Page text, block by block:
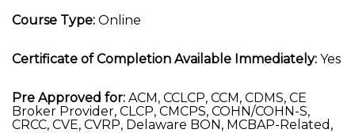
Course Type: Online
Certificate of Completion Available Immediately: Yes
Pre Approved for: ACM, CCLCP, CCM, CDMS, CE
Broker Provider, CLCP, CMCPS, COHN/COHN-S,
CRCC, CVE, CVRP, Delaware BON, MCBAP-Related,